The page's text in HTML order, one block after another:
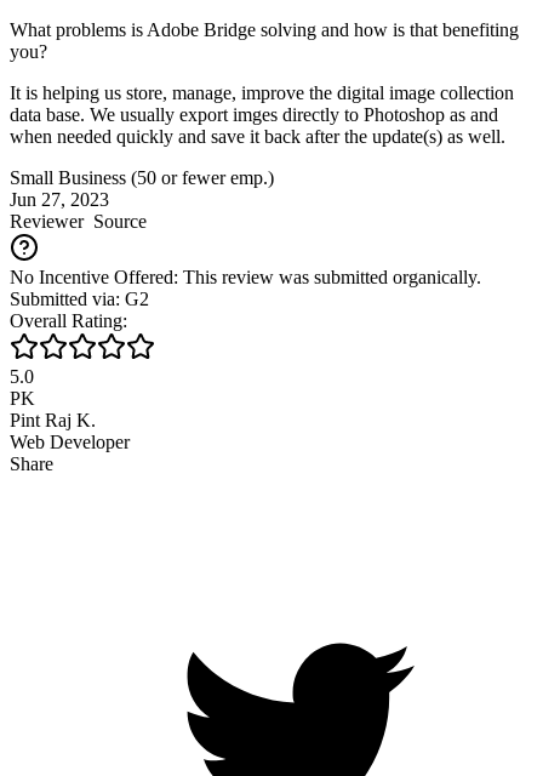
What problems is Adobe Bridge solving and how is that benefiting
you?
It is helping us store, manage, improve the digital image collection
data base. We usually export imges directly to Photoshop as and
when needed quickly and save it back after the update(s) as well.
Small Business (50 or fewer emp.)
Jun 27, 2023
ReviewerSource
No Incentive Offered: This review was submitted organically.
Submitted via: G2
Overall Rating:
5.0
PK
Pint Raj K.
Web Developer
Share